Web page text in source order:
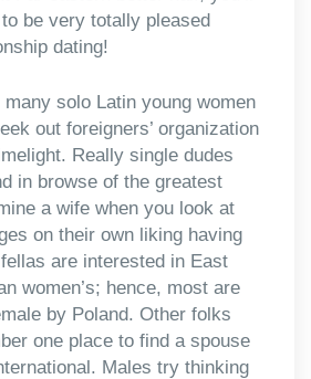
be very totally pleased
dating!
solo Latin young women
out foreigners’ organization
Really single dudes
in browse of the greatest
a wife when you look at
on their own liking having
are interested in East
women’s; hence, most are
by Poland. Other folks
one place to find a spouse
Males try thinking